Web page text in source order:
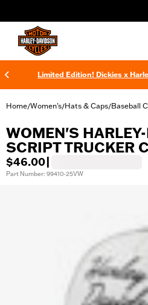
Limited Edition! Dickies x
Home/Women's/Hats & Caps/Baseball
WOMEN'S
SCRIPT TRUCKER
$46.00
Part Number: 99410-25VW